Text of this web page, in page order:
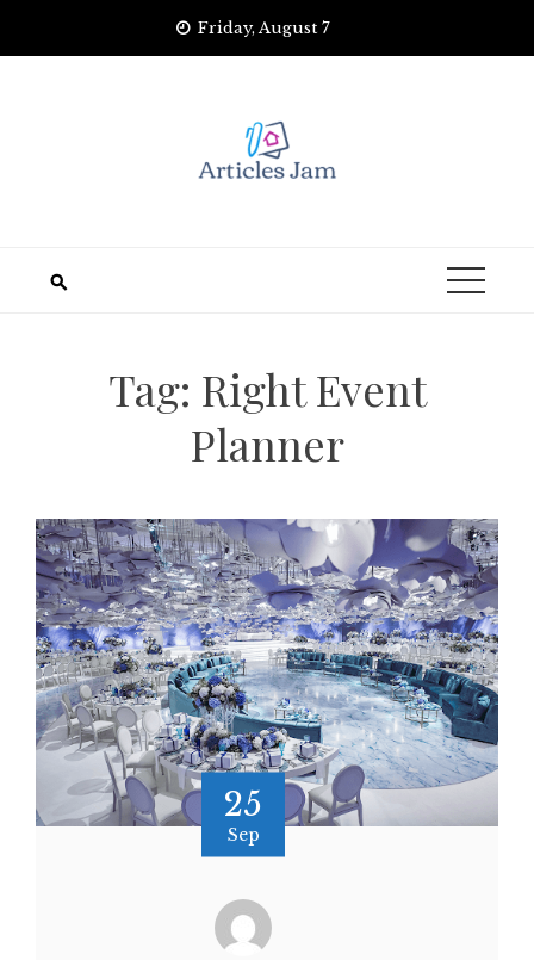
Friday, August 7
Tag: Right Event
Planner
25
Sep